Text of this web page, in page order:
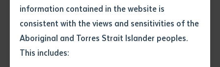
information contained in the website is
consistent with the views and sensitivities of the
Aboriginal and Torres Strait Islander peoples.
This includes:
Author
catching the light—this work embodies the enduring
strength of oral histories and cultural knowledge.